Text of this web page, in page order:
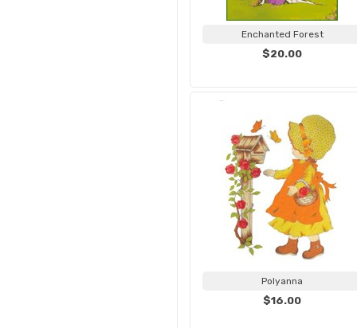
Enchanted Forest
$20.00
Polyanna
$16.00